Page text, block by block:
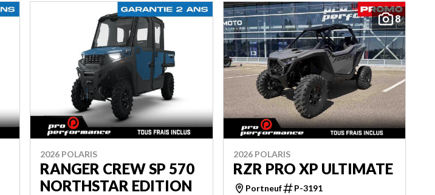
2026 POLARIS
RANGER CREW SP 570
NORTHSTAR EDITION
8
2026 POLARIS
RZR PRO XP ULTIMATE
Portneuf P-3191